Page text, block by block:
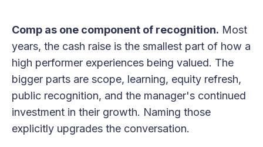
Comp as one component of recognition. Most
years, the cash raise is the smallest part of how a
high performer experiences being valued. The
bigger parts are scope, learning, equity refresh,
public recognition, and the manager's continued
investment in their growth. Naming those
explicitly upgrades the conversation.